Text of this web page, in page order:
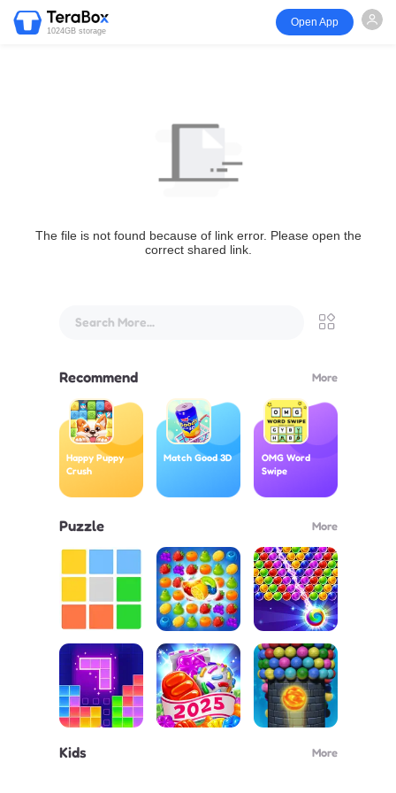
1024GB storage
Open App
The file is not found because of link error. Please open the
correct shared link.